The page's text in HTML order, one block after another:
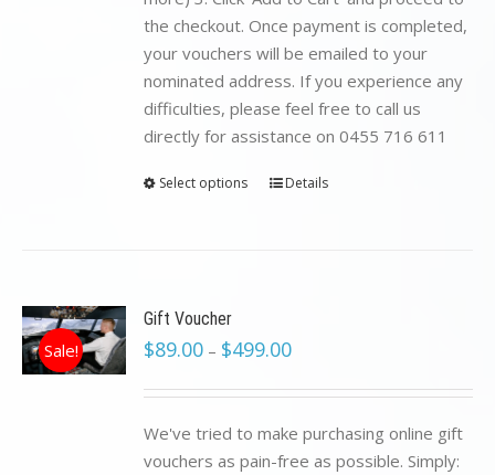
the checkout. Once payment is completed,
your vouchers will be emailed to your
nominated address. If you experience any
difficulties, please feel free to call us
directly for assistance on 0455 716 611
Select options Details
Sale!
Gift Voucher
$89.00 – $499.00
We've tried to make purchasing online gift
vouchers as pain-free as possible. Simply: